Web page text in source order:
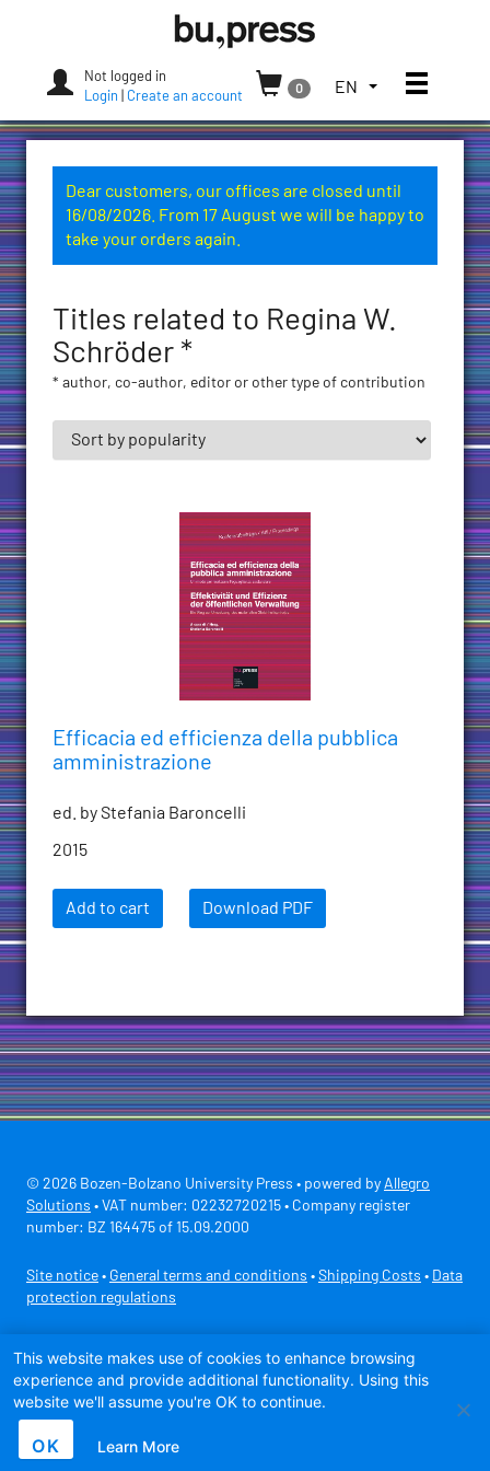
Press
Not logged in
Login
Create an account
0
TOGGLE
LANGUAGE
CURRENT
LANGUAGE:
EN Toggle
Dear customers, our offices are closed until
16/08/2026. From 17 August we will be happy to
take your orders again.
Titles related to Regina W.
Schröder *
* author, co-author, editor or other type of contribution
Efficacia ed efficienza della pubblica
amministrazione
ed. by Stefania Baroncelli
2015
Add to cart Download PDF
© 2026 Bozen-Bolzano University Press • powered by Allegro
Solutions • VAT number: 02232720215 • Company register
number: BZ 164475 of 15.09.2000
Site notice • General terms and conditions • Shipping Costs • Data
protection regulations
This website makes use of cookies to enhance browsing
experience and provide additional functionality. Using this
website we'll assume you're OK to continue.
OK Learn More